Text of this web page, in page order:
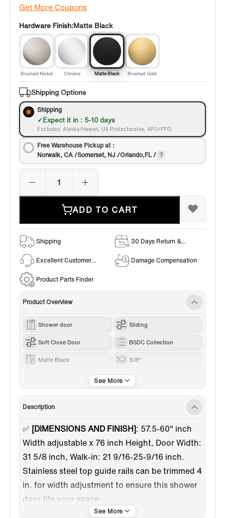
Get More Coupons
Hardware Finish:Matte Black
Brushed Nickel Chrome Matte Black Brushed Gold
Shipping Options
Shipping
Expect it in : 5-10 days
Excludes: Alaska/Hawaii, US Protectorates, APO/FPO.
Free Warehouse Pickup at：
Norwalk, CA /Somerset, NJ /Orlando,FL /
ADD TO CART
Shipping
30 Days Return &
Excellent Customer
Damage Compensation
Product Parts Finder
Product Overview
Shower door Sliding
Soft Close Door BSDC Collection
Matte Black 3/8"
62”
Description
✅ [DIMENSIONS AND FINISH]: 57.5-60" inch
Width adjustable x 76 inch Height, Door Width:
31 5/8 inch, Walk-in: 21 9/16-25-9/16 inch.
Stainless steel top guide rails can be trimmed 4
in. for width adjustment to ensure this shower
door fits your space.